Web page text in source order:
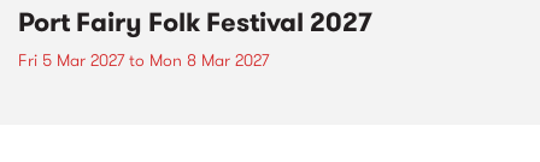
Port Fairy Folk Festival 2027
Fri 5 Mar 2027to Mon 8 Mar 2027